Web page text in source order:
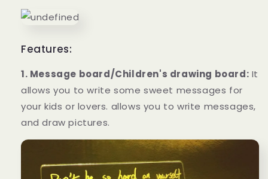
Features:
1. Message board/Children's drawing board: It
allows you to write some sweet messages for
your kids or lovers. allows you to write messages,
and draw pictures.